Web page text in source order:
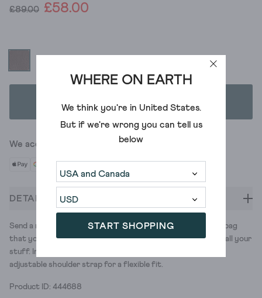
WHERE ON EARTH
We think you're in United States.
But if we're wrong you can tell us
below
START SHOPPING
£89.00 £58.00
ADD TO BAG
We accept
DETAILS
Send a message. (A smart one.) With our leather messenger bag
that you can dress up or down. It has plenty of pockets for all your
stuff. Including a special padded one for your laptop. And an
adjustable shoulder strap for a flexible fit.
Product ID: 444688